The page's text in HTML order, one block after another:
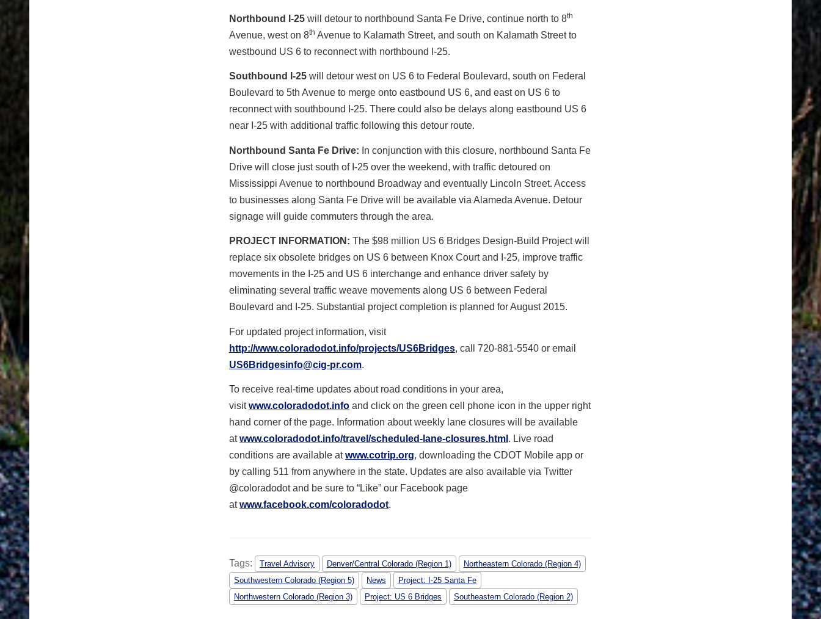
Northbound I-25 will detour to northbound Santa Fe Drive, continue north to 8th
Avenue, west on 8th Avenue to Kalamath Street, and south on Kalamath Street to
westbound US 6 to reconnect with northbound I-25.
Southbound I-25 will detour west on US 6 to Federal Boulevard, south on Federal
Boulevard to 5th Avenue to merge onto eastbound US 6, and east on US 6 to
reconnect with southbound I-25. There could also be delays along eastbound US 6
near I-25 with additional traffic following this detour route.
Northbound Santa Fe Drive: In conjunction with this closure, northbound Santa Fe
Drive will close just south of I-25 over the weekend, with traffic detoured on
Mississippi Avenue to northbound Broadway and eventually Lincoln Street. Access
to businesses along Santa Fe Drive will be available via Alameda Avenue. Detour
signage will guide commuters through the area.
PROJECT INFORMATION: The $98 million US 6 Bridges Design-Build Project will
replace six obsolete bridges on US 6 between Knox Court and I-25, improve traffic
movements in the I-25 and US 6 interchange and enhance driver safety by
eliminating several traffic weave movements along US 6 between Federal
Boulevard and I-25. Substantial project completion is planned for August 2015.
For updated project information, visit
http://www.coloradodot.info/projects/US6Bridges, call 720-881-5540 or email
US6Bridgesinfo@cig-pr.com.
To receive real-time updates about road conditions in your area,
visitwww.coloradodot.info and click on the green cell phone icon in the upper right
hand corner of the page. Information about weekly lane closures will be available
atwww.coloradodot.info/travel/scheduled-lane-closures.html . Live road
conditions are available atwww.cotrip.org, downloading the CDOT Mobile app or
by calling 511 from anywhere in the state. Updates are also available via Twitter
@coloradodot and be sure to “Like” our Facebook page
atwww.facebook.com/coloradodot.
Tags: Travel Advisory Denver/Central Colorado (Region 1)
Northeastern Colorado (Region 4)
Southwestern Colorado (Region 5)
News
Project: I-25 Santa Fe
Northwestern Colorado (Region 3)
Project: US 6 Bridges Southeastern Colorado (Region 2)